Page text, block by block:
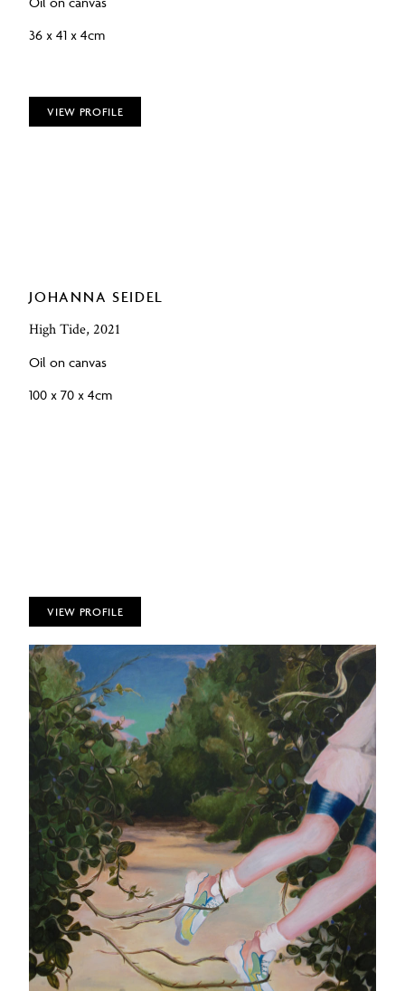
36 x 41 x 4cm
VIEW PROFILE
JOHANNA SEIDEL
High Tide, 2021
Oil on canvas
100 x 70 x 4cm
VIEW PROFILE